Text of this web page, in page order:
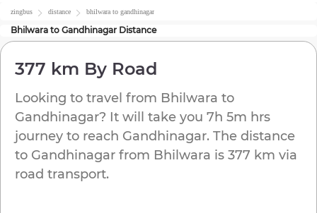
zingbus distance bhilwara to gandhinagar
Bhilwara to Gandhinagar Distance
377 km By Road
Looking to travel from Bhilwara to
Gandhinagar? It will take you 7h 5m hrs
journey to reach Gandhinagar. The distance
to Gandhinagar from Bhilwara is 377 km via
road transport.